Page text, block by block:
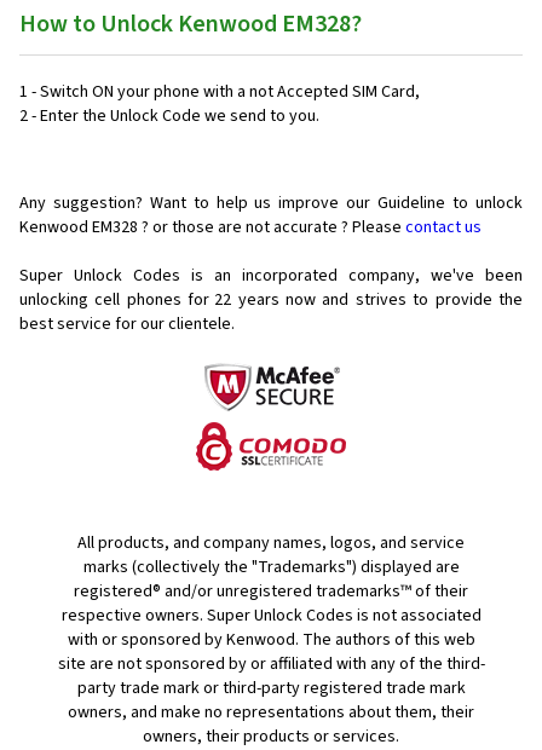
How to Unlock Kenwood EM328?
1 - Switch ON your phone with a not Accepted SIM Card,
2 - Enter the Unlock Code we send to you.
Any suggestion? Want to help us improve our Guideline to unlock
Kenwood EM328 ? or those are not accurate ? Please contact us
Super Unlock Codes is an incorporated company, we've been
unlocking cell phones for 22 years now and strives to provide the
best service for our clientele.
All products, and company names, logos, and service
marks (collectively the "Trademarks") displayed are
registered® and/or unregistered trademarks™ of their
respective owners. Super Unlock Codes is not associated
with or sponsored by Kenwood. The authors of this web
site are not sponsored by or affiliated with any of the third-
party trade mark or third-party registered trade mark
owners, and make no representations about them, their
owners, their products or services.